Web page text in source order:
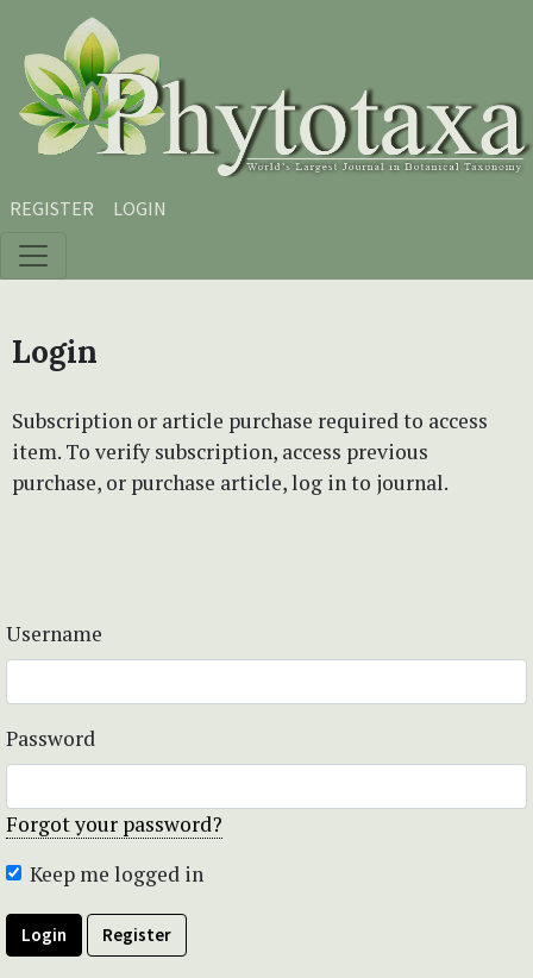
Skip to main content
Skip to main navigation menu
Skip to site footer
REGISTER LOGIN
Login
Subscription or article purchase required to access
item. To verify subscription, access previous
purchase, or purchase article, log in to journal.
Username
Password
Forgot your password?
Keep me logged in
Login Register